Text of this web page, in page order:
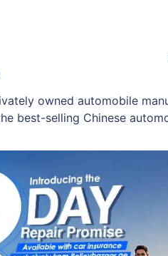
owned automobile
best-selling Chinese